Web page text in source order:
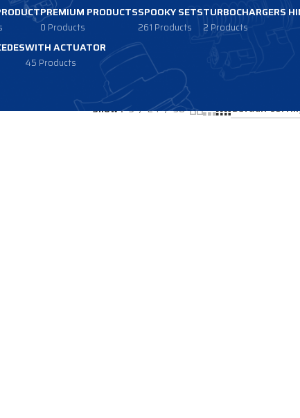
PREMIUM PRODUCTS
0 Products
SPOOKY SETS
261 Products
TURBOCHARGERS
2 Products
WITH ACTUATOR
45 Products
Show 9 24 36